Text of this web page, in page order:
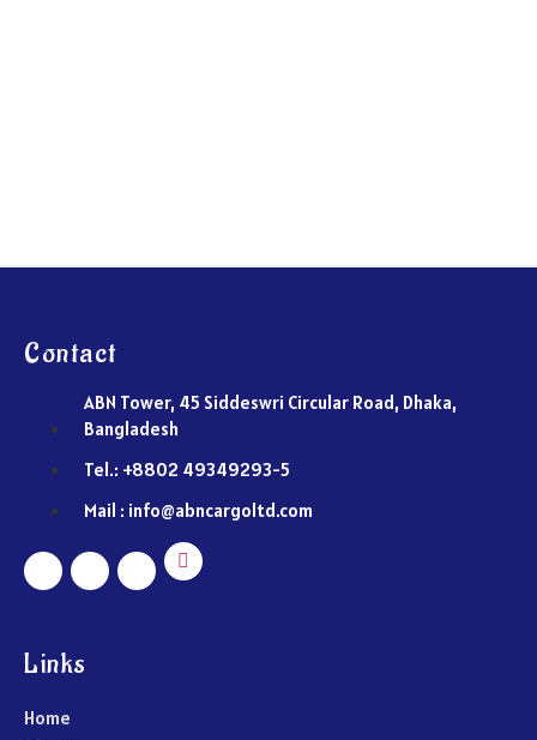
Contact
ABN Tower, 45 Siddeswri Circular Road, Dhaka,
Bangladesh
Tel.: +8802 49349293-5
Mail : info@abncargoltd.com
Links
Home